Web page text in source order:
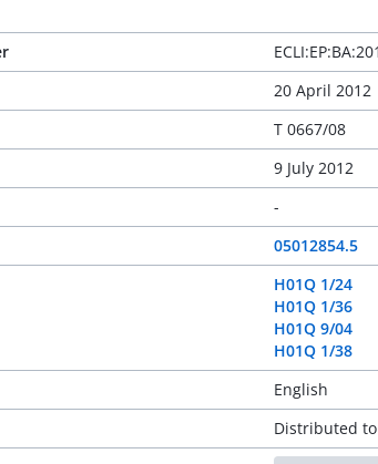
20 April 2012
T 0667/08
9 July 2012
-
05012854.5
H01Q 1/24
H01Q 1/36
H01Q 9/04
H01Q 1/38
English
Distributed